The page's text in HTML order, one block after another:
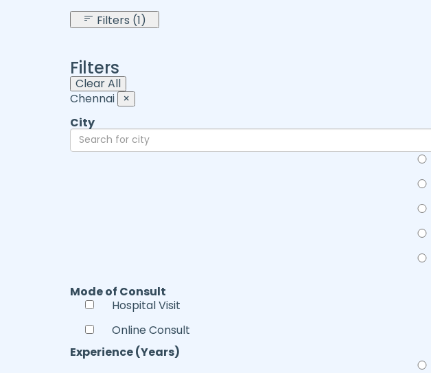
Filters (1)
Filters
Clear All
Chennai ×
City
Mode of Consult
Hospital Visit
Online Consult
Experience (Years)